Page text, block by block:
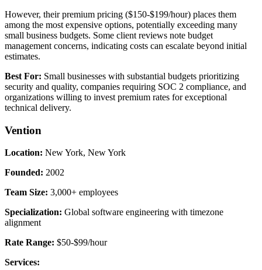
However, their premium pricing ($150-$199/hour) places them
among the most expensive options, potentially exceeding many
small business budgets. Some client reviews note budget
management concerns, indicating costs can escalate beyond initial
estimates.
Best For: Small businesses with substantial budgets prioritizing
security and quality, companies requiring SOC 2 compliance, and
organizations willing to invest premium rates for exceptional
technical delivery.
Vention
Location: New York, New York
Founded: 2002
Team Size: 3,000+ employees
Specialization: Global software engineering with timezone
alignment
Rate Range: $50-$99/hour
Services: